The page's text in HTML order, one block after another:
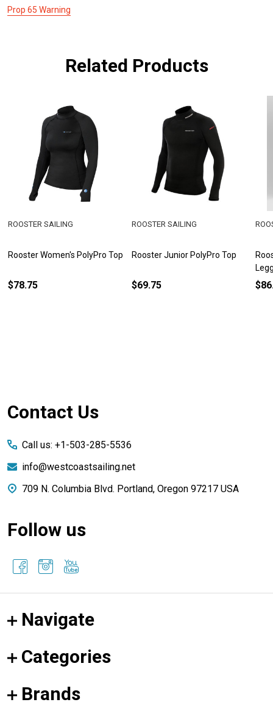
Prop 65 Warning
Related Products
Rooster Women's PolyPro Top
ROOSTER SAILING
$78.75
Rooster Junior PolyPro Top
ROOSTER SAILING
$69.75
Footer
Contact Us
Call us: +1-503-285-5536
info@westcoastsailing.net
709 N. Columbia Blvd. Portland, Oregon 97217 USA
Follow us
Navigate
Categories
Brands